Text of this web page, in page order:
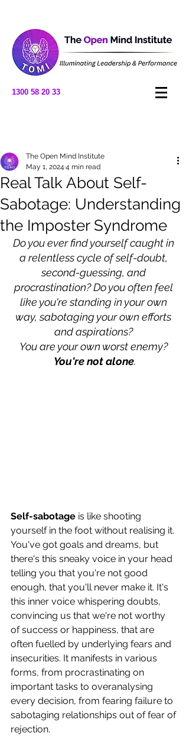
1300 58 20 33
Real Talk About Self-
Sabotage: Understanding
the Imposter Syndrome
The Open Mind Institute
May 1, 2024 4 min read
Do you ever find yourself caught in
a relentless cycle of self-doubt,
second-guessing, and
procrastination? Do you often feel
like you're standing in your own
way, sabotaging your own efforts
and aspirations?
You are your own worst enemy?
You're not alone.
Self-sabotage is like shooting
yourself in the foot without realising it.
You've got goals and dreams, but
there's this sneaky voice in your head
telling you that you're not good
enough, that you'll never make it. It's
this inner voice whispering doubts,
convincing us that we're not worthy
of success or happiness, that are
often fuelled by underlying fears and
insecurities. It manifests in various
forms, from procrastinating on
important tasks to overanalysing
every decision, from fearing failure to
sabotaging relationships out of fear of
rejection.